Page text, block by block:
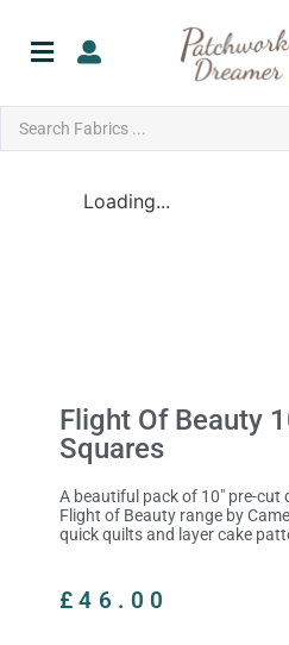
Loading...
Flight Of Beauty
Squares
A beautiful pack of 10″ pre-
Flight of Beauty range by
quick quilts and layer cake
£46.00